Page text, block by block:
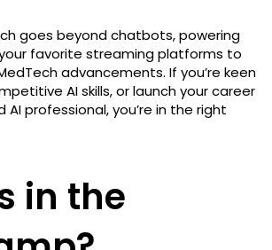
goes beyond chatbots, powering
favorite streaming platforms to
advancements. If you’re keen
AI skills, or launch your career
professional, you’re in the right
in the